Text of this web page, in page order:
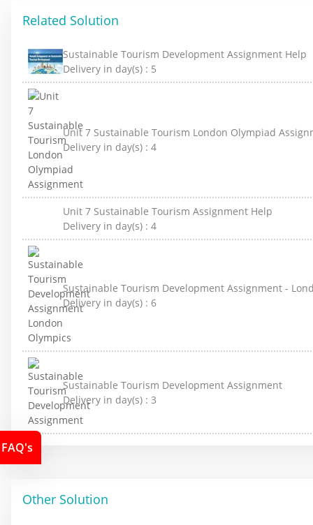
Related Solution
Sustainable Tourism Development Assignment Help
Delivery in day(s) : 5
Unit 7 Sustainable Tourism London Olympiad
Delivery in day(s) : 4
Unit 7 Sustainable Tourism Assignment Help
Delivery in day(s) : 4
Sustainable Tourism Development Assignment -
Delivery in day(s) : 6
Sustainable Tourism Development Assignment
Delivery in day(s) : 3
Other Solution
FAQ's